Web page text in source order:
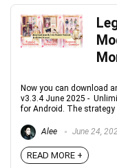
Now you can download
v3.3.4 June 2025 -
for Android. The strategy
Alee June 24,
READ MORE +